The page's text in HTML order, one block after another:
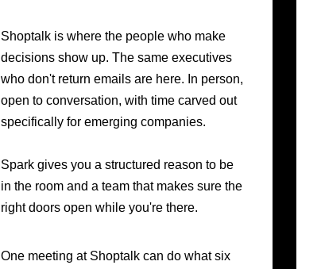
Shoptalk is where the people who make
decisions show up. The same executives
who don't return emails are here. In person,
open to conversation, with time carved out
specifically for emerging companies.
Spark gives you a structured reason to be
in the room and a team that makes sure the
right doors open while you're there.
One meeting at Shoptalk can do what six